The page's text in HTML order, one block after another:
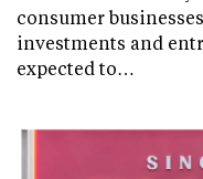
consumer
investments and
expected to…